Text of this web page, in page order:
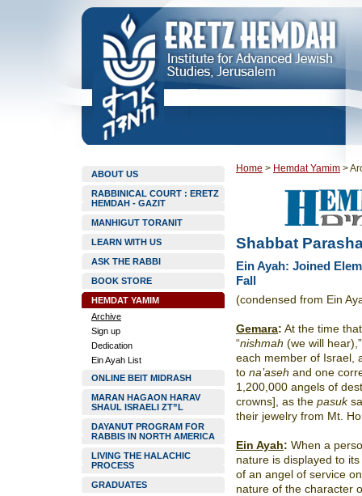
ABOUT US
RABBINICAL COURT : ERETZ
HEMDAH - GAZIT
MANHIGUT TORANIT
LEARN WITH US
ASK THE RABBI
BOOK STORE
HEMDAT YAMIM
Archive
Sign up
Dedication
Ein Ayah List
ONLINE BEIT MIDRASH
MARAN HAGAON HARAV
SHAUL ISRAELI ZT”L
DAYANUT PROGRAM FOR
RABBIS IN NORTH AMERICA
LIVING THE HALACHIC
PROCESS
GRADUATES
Home > Hemdat Yamim >
Shabbat
Ein Ayah: Joined
Fall
(condensed from Ein
Gemara: At the time
“nishmah (we will
each member of Israel,
to na’aseh and one
1,200,000 angels of
crowns], as the pasuk
their jewelry from Mt.
Ein Ayah: When a
nature is displayed to
of an angel of service
nature of the character